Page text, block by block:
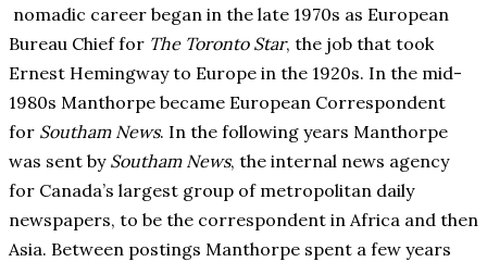
nomadic career began in the late 1970s as European
Bureau Chief for The Toronto Star, the job that took
Ernest Hemingway to Europe in the 1920s. In the mid-
1980s Manthorpe became European Correspondent
for Southam News. In the following years Manthorpe
was sent by Southam News, the internal news agency
for Canada’s largest group of metropolitan daily
newspapers, to be the correspondent in Africa and then
Asia. Between postings Manthorpe spent a few years